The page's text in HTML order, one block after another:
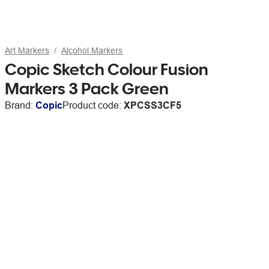
Art Markers Alcohol Markers
Copic Sketch Colour Fusion
Markers 3 Pack Green
Brand: CopicProduct code: XPCSS3CF5